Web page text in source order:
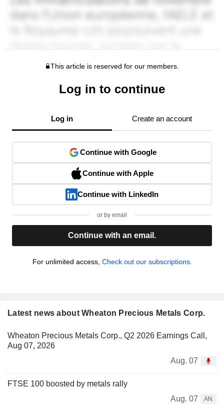
This article is reserved for our members.
Log in to continue
Log in Create an account
Continue with Google
Continue with Apple
Continue with LinkedIn
or by email
Continue with an email.
For unlimited access, Check out our subscriptions.
Latest news about Wheaton Precious Metals Corp.
Wheaton Precious Metals Corp., Q2 2026 Earnings Call,
Aug 07, 2026
Aug. 07
FTSE 100 boosted by metals rally
Aug. 07
AN